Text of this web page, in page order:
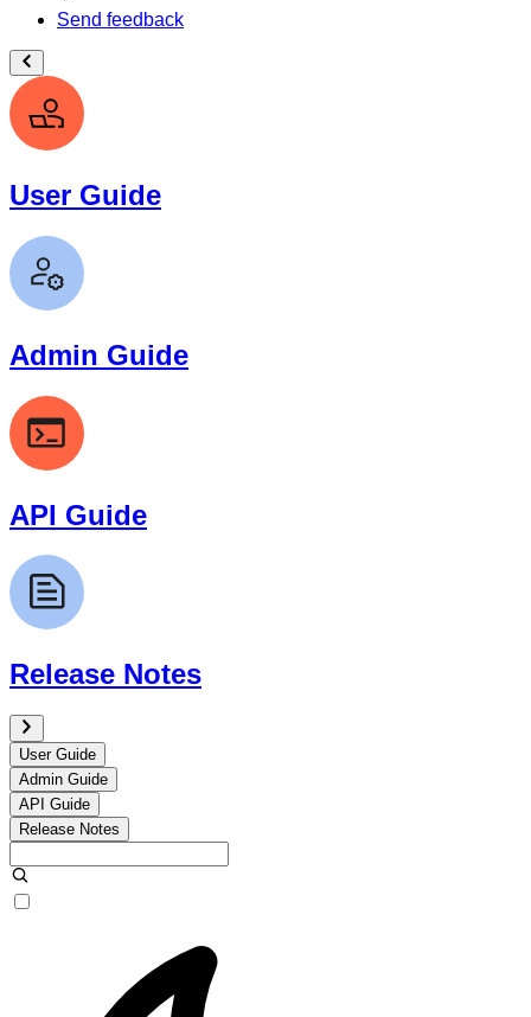
Send feedback
User Guide
Admin Guide
API Guide
Release Notes
User Guide
Admin Guide
API Guide
Release Notes